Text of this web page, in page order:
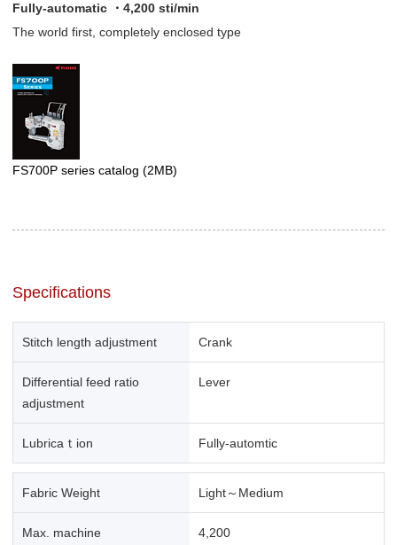
Fully-automatic ・4,200 sti/min
The world first, completely enclosed type
FS700P series catalog (2MB)
Specifications
Stitch length adjustment Crank
Differential feed ratio
adjustment
Lever
Lubricaｔion Fully-automtic
Fabric Weight Light～Medium
Max. machine
4,200